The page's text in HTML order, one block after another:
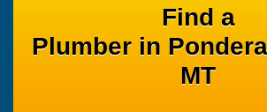
Find a
Plumber in
MT